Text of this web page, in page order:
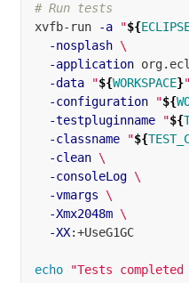
# Run tests
xvfb-run
-a "${
-nosplash \
-application
-data
"${WORKSPACE}"
-configuration
"${
-testpluginname
"${
-classname
"${
-clean \
-consoleLog \
-vmargs \
-Xmx2048m \
-XX:+UseG1GC
echo "Tests